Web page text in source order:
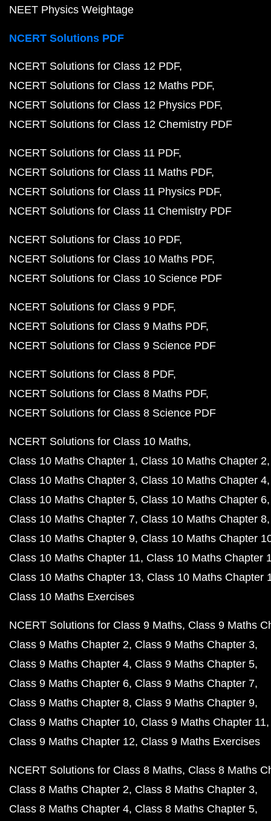
NEET Physics Weightage
NCERT Solutions PDF
NCERT Solutions for Class 12 PDF
NCERT Solutions for Class 12 Maths PDF
NCERT Solutions for Class 12 Physics PDF
NCERT Solutions for Class 12 Chemistry PDF
NCERT Solutions for Class 11 PDF
NCERT Solutions for Class 11 Maths PDF
NCERT Solutions for Class 11 Physics PDF
NCERT Solutions for Class 11 Chemistry PDF
NCERT Solutions for Class 10 PDF
NCERT Solutions for Class 10 Maths PDF
NCERT Solutions for Class 10 Science PDF
NCERT Solutions for Class 9 PDF
NCERT Solutions for Class 9 Maths PDF
NCERT Solutions for Class 9 Science PDF
NCERT Solutions for Class 8 PDF
NCERT Solutions for Class 8 Maths PDF
NCERT Solutions for Class 8 Science PDF
NCERT Solutions for Class 10 Maths
Class 10 Maths Chapter 1 Class 10 Maths Chapter 2
Class 10 Maths Chapter 3 Class 10 Maths Chapter 4
Class 10 Maths Chapter 5 Class 10 Maths Chapter 6
Class 10 Maths Chapter 7 Class 10 Maths Chapter 8
Class 10 Maths Chapter 9 Class 10 Maths Chapter
Class 10 Maths Chapter 11 Class 10 Maths Chapter
Class 10 Maths Chapter 13 Class 10 Maths Chapter
Class 10 Maths Exercises
NCERT Solutions for Class 9 Maths Class 9 Maths
Class 9 Maths Chapter 2 Class 9 Maths Chapter 3
Class 9 Maths Chapter 4 Class 9 Maths Chapter 5
Class 9 Maths Chapter 6 Class 9 Maths Chapter 7
Class 9 Maths Chapter 8 Class 9 Maths Chapter 9
Class 9 Maths Chapter 10 Class 9 Maths Chapter 11
Class 9 Maths Chapter 12 Class 9 Maths Exercises
NCERT Solutions for Class 8 Maths Class 8 Maths
Class 8 Maths Chapter 2 Class 8 Maths Chapter 3
Class 8 Maths Chapter 4 Class 8 Maths Chapter 5